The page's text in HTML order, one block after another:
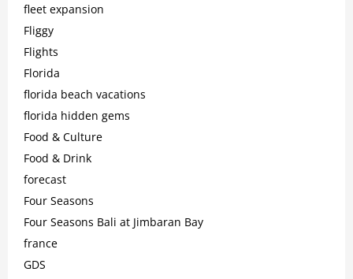
fleet expansion
Fliggy
Flights
Florida
florida beach vacations
florida hidden gems
Food & Culture
Food & Drink
forecast
Four Seasons
Four Seasons Bali at Jimbaran Bay
france
GDS